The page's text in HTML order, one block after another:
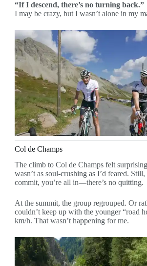
“If I descend, there’s no turning back.”
I may be crazy, but I wasn’t alone in my
Col de Champs
The climb to Col de Champs felt
wasn’t as soul-crushing as I’d feared.
commit, you’re all in—there’s no quitting.
At the summit, the group regrouped. Or
couldn’t keep up with the younger “road
km/h. That wasn’t happening for me.